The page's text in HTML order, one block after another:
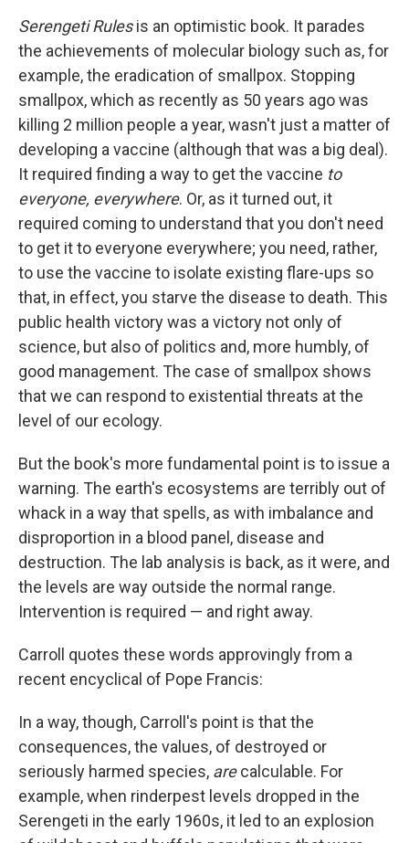
Serengeti Rulesis an optimistic book. It parades
the achievements of molecular biology such as, for
example, the eradication of smallpox. Stopping
smallpox, which as recently as 50 years ago was
killing 2 million people a year, wasn't just a matter of
developing a vaccine (although that was a big deal).
It required finding a way to get the vaccine to
everyone, everywhere. Or, as it turned out, it
required coming to understand that you don't need
to get it to everyone everywhere; you need, rather,
to use the vaccine to isolate existing flare-ups so
that, in effect, you starve the disease to death. This
public health victory was a victory not only of
science, but also of politics and, more humbly, of
good management. The case of smallpox shows
that we can respond to existential threats at the
level of our ecology.
But the book's more fundamental point is to issue a
warning. The earth's ecosystems are terribly out of
whack in a way that spells, as with imbalance and
disproportion in a blood panel, disease and
destruction. The lab analysis is back, as it were, and
the levels are way outside the normal range.
Intervention is required — and right away.
Carroll quotes these words approvingly from a
recent encyclical of Pope Francis:
In a way, though, Carroll's point is that the
consequences, the values, of destroyed or
seriously harmed species, arecalculable. For
example, when rinderpest levels dropped in the
Serengeti in the early 1960s, it led to an explosion